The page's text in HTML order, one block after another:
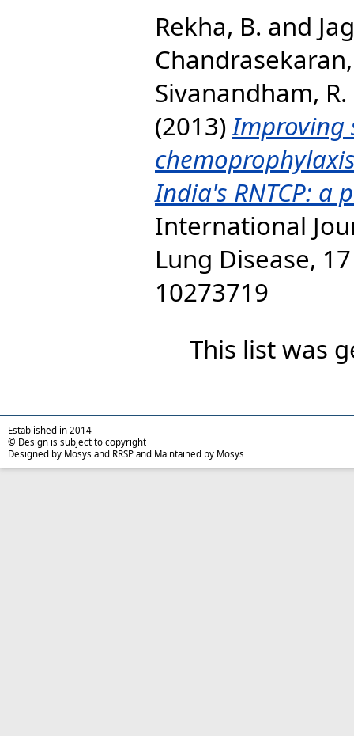
Rekha, B. and
Sivanandham, R.
(2013)Improving
India's RNTCP: a
International
Lung Disease,
10273719
This list was
Established in 2014
© Design is subject to copyright
Designed by Mosys and RRSP and Maintained by Mosys